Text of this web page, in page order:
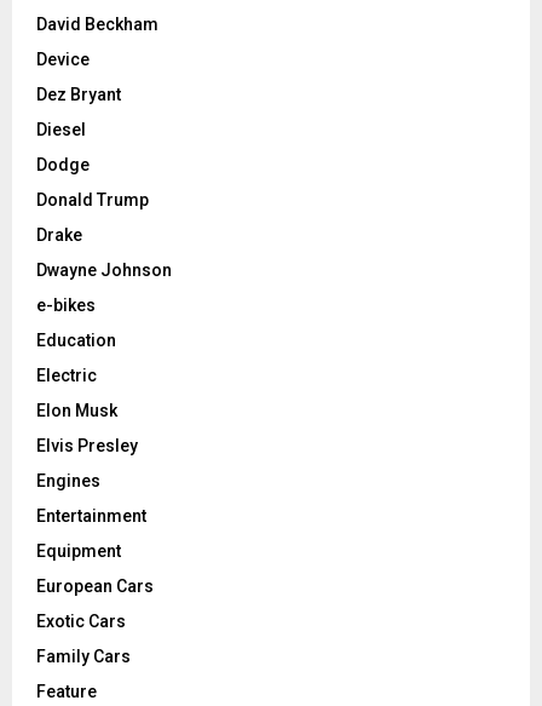
David Beckham
Device
Dez Bryant
Diesel
Dodge
Donald Trump
Drake
Dwayne Johnson
e-bikes
Education
Electric
Elon Musk
Elvis Presley
Engines
Entertainment
Equipment
European Cars
Exotic Cars
Family Cars
Feature